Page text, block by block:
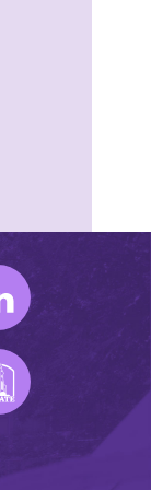
LinkedIn
K-State